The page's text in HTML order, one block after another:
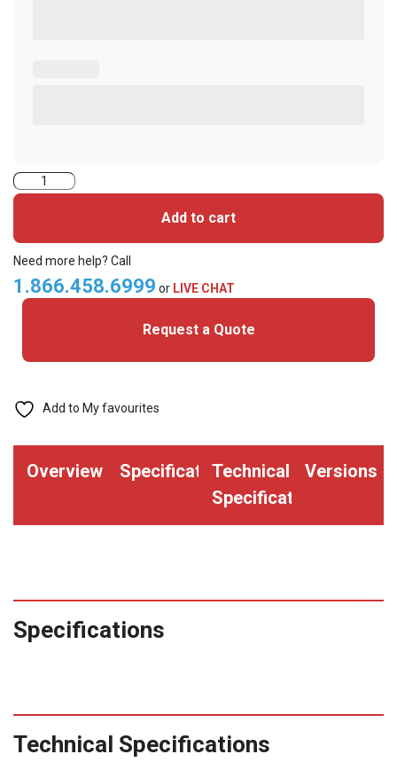
6013HGGANN-
UHF+
Cards
quantity
Add to cart
Need more help? Call
1.866.458.6999 or LIVE CHAT
Request a Quote
Add to My favourites
Overview SpecificationsTechnical
Specifications
Versions
Specifications
Technical Specifications